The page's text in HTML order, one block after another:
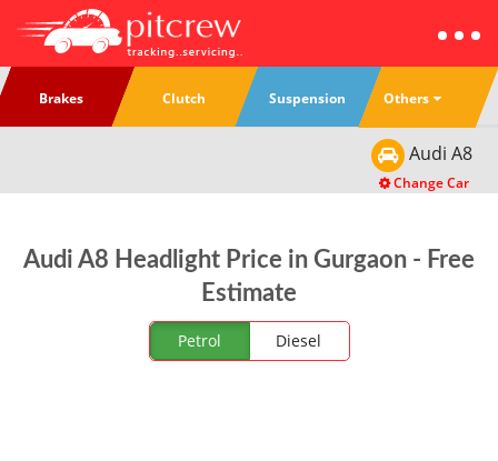
Brakes Clutch Suspension Others
Audi A8
Change Car
Audi A8 Headlight Price in Gurgaon - Free
Estimate
Petrol Diesel